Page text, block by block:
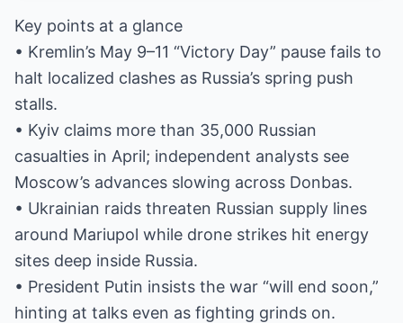
Key points at a glance
• Kremlin’s May 9–11 “Victory Day” pause fails to
halt localized clashes as Russia’s spring push
stalls.
• Kyiv claims more than 35,000 Russian
casualties in April; independent analysts see
Moscow’s advances slowing across Donbas.
• Ukrainian raids threaten Russian supply lines
around Mariupol while drone strikes hit energy
sites deep inside Russia.
• President Putin insists the war “will end soon,”
hinting at talks even as fighting grinds on.